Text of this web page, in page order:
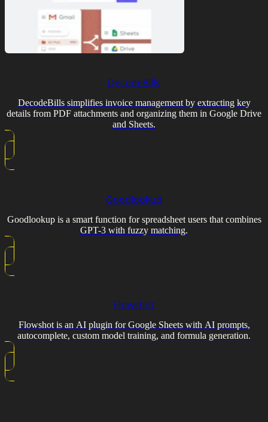
DecodeBills
DecodeBills simplifies invoice management by extracting key
details from PDF attachments and organizing them in Google Drive
and Sheets.
Goodlookup
Goodlookup is a smart function for spreadsheet users that combines
GPT-3 with fuzzy matching.
Flowshot
Flowshot is an AI plugin for Google Sheets with AI prompts,
autocomplete, custom model training, and formula generation.